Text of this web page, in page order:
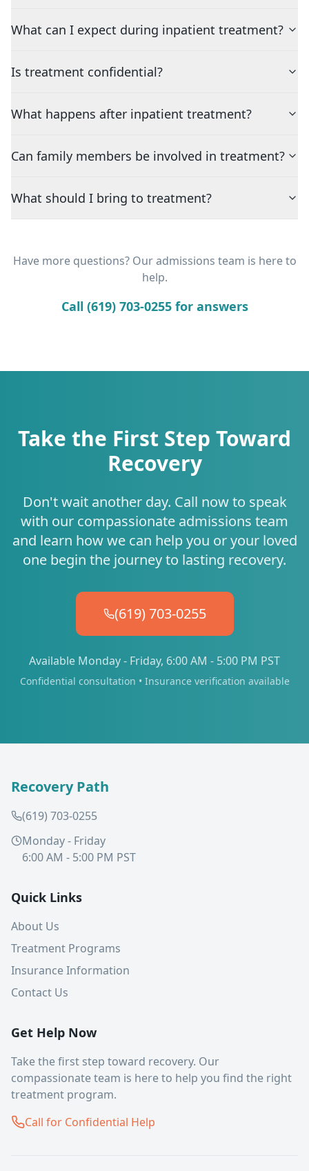
What can I expect during inpatient treatment?
Is treatment confidential?
What happens after inpatient treatment?
Can family members be involved in treatment?
What should I bring to treatment?
Have more questions? Our admissions team is here to
help.
Call (619) 703-0255 for answers
Take the First Step Toward
Recovery
Don't wait another day. Call now to speak
with our compassionate admissions team
and learn how we can help you or your loved
one begin the journey to lasting recovery.
(619) 703-0255
Available Monday - Friday, 6:00 AM - 5:00 PM PST
Confidential consultation • Insurance verification available
Recovery Path
(619) 703-0255
Monday - Friday
6:00 AM - 5:00 PM PST
Quick Links
About Us
Treatment Programs
Insurance Information
Contact Us
Get Help Now
Take the first step toward recovery. Our
compassionate team is here to help you find the right
treatment program.
Call for Confidential Help